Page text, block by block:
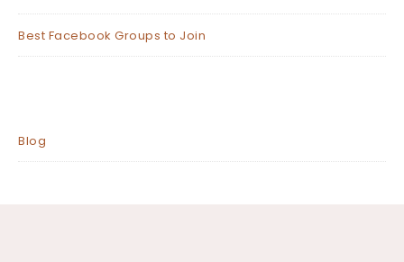
Best Facebook Groups to Join
Blog